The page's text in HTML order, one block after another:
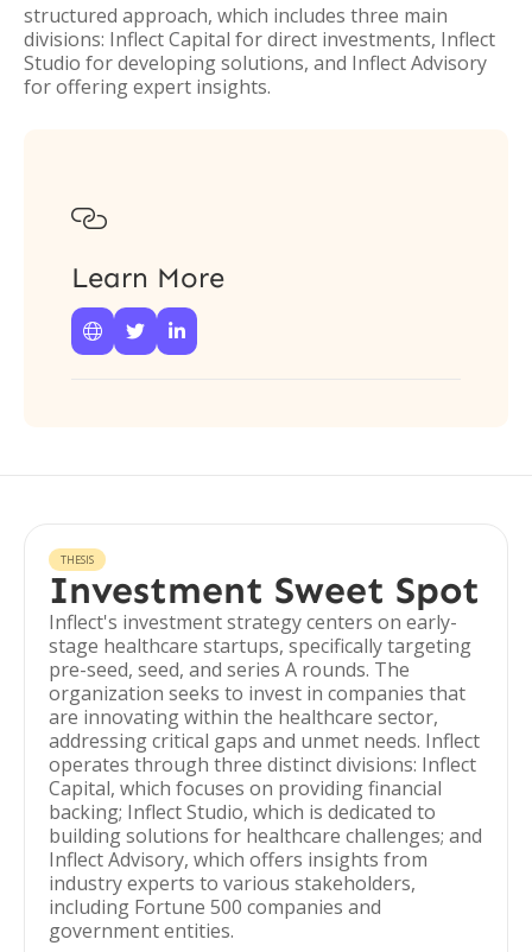
structured approach, which includes three main
divisions: Inflect Capital for direct investments, Inflect
Studio for developing solutions, and Inflect Advisory
for offering expert insights.

Learn More
  
THESIS
Investment Sweet Spot
Inflect's investment strategy centers on early-
stage healthcare startups, specifically targeting
pre-seed, seed, and series A rounds. The
organization seeks to invest in companies that
are innovating within the healthcare sector,
addressing critical gaps and unmet needs. Inflect
operates through three distinct divisions: Inflect
Capital, which focuses on providing financial
backing; Inflect Studio, which is dedicated to
building solutions for healthcare challenges; and
Inflect Advisory, which offers insights from
industry experts to various stakeholders,
including Fortune 500 companies and
government entities.